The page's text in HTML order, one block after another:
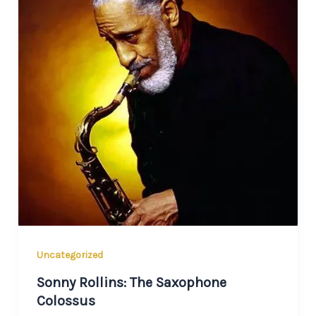
Uncategorized
Sonny Rollins: The Saxophone
Colossus